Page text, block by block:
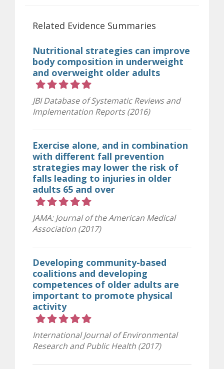
Related Evidence Summaries
Nutritional strategies can improve
body composition in underweight
and overweight older adults
JBI Database of Systematic Reviews and
Implementation Reports (2016)
Exercise alone, and in combination
with different fall prevention
strategies may lower the risk of
falls leading to injuries in older
adults 65 and over
JAMA: Journal of the American Medical
Association (2017)
Developing community-based
coalitions and developing
competences of older adults are
important to promote physical
activity
International Journal of Environmental
Research and Public Health (2017)